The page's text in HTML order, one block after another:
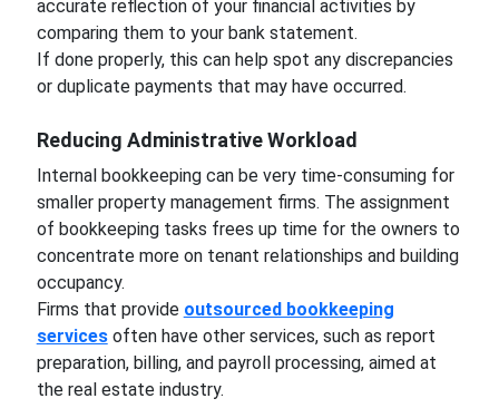
accurate reflection of your financial activities by
comparing them to your bank statement.
If done properly, this can help spot any discrepancies
or duplicate payments that may have occurred.
Reducing Administrative Workload
Internal bookkeeping can be very time-consuming for
smaller property management firms. The assignment
of bookkeeping tasks frees up time for the owners to
concentrate more on tenant relationships and building
occupancy.
Firms that provide outsourced bookkeeping
servicesoften have other services, such as report
preparation, billing, and payroll processing, aimed at
the real estate industry.